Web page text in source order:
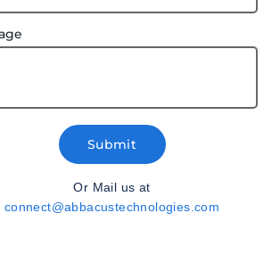
Submit
Or Mail us at
connect@abbacustechnologies.com